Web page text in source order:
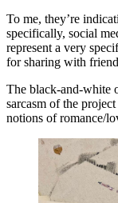
To me, they’re
specifically, social
represent a very
for sharing with
The black-and-white
sarcasm of the
notions of romance/